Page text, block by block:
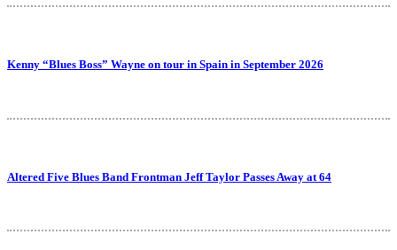
Kenny “Blues Boss” Wayne on tour in Spain in September 2026
Altered Five Blues Band Frontman Jeff Taylor Passes Away at 64